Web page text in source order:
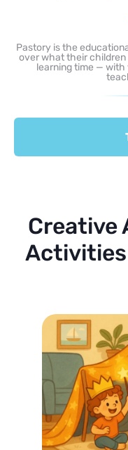
Pastory is the
over what their children
learning time —
Creative
Activities